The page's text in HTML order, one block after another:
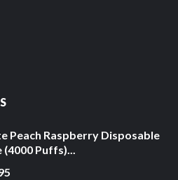
Peach Raspberry Disposable
(4000 Puffs)...